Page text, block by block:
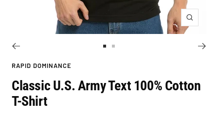
Zoom
slide
1
slide
2
RAPID DOMINANCE
Classic U.S. Army Text 100% Cotton
T-Shirt